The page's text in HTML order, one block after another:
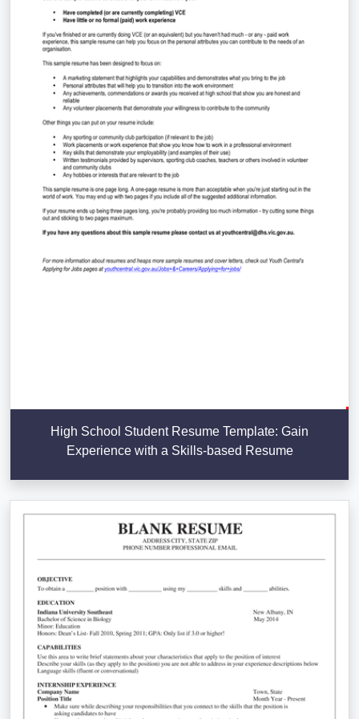
High School Student Resume Template: Gain
Experience with a Skills-based Resume